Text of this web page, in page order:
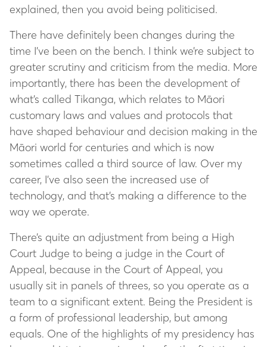
explained, then you avoid being politicised.
There have definitely been changes during the
time I’ve been on the bench. I think we’re subject to
greater scrutiny and criticism from the media. More
importantly, there has been the development of
what’s called Tikanga, which relates to Māori
customary laws and values and protocols that
have shaped behaviour and decision making in the
Māori world for centuries and which is now
sometimes called a third source of law. Over my
career, I’ve also seen the increased use of
technology, and that’s making a difference to the
way we operate.
There’s quite an adjustment from being a High
Court Judge to being a judge in the Court of
Appeal, because in the Court of Appeal, you
usually sit in panels of threes, so you operate as a
team to a significant extent. Being the President is
a form of professional leadership, but among
equals. One of the highlights of my presidency has